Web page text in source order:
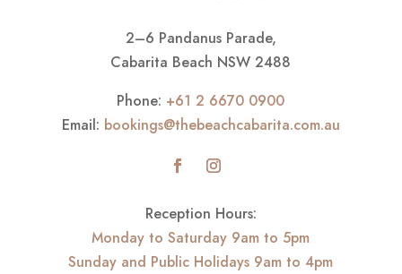
2–6 Pandanus Parade,
Cabarita Beach NSW 2488
Phone: +61 2 6670 0900
Email: bookings@thebeachcabarita.com.au
Reception Hours:
Monday to Saturday 9am to 5pm
Sunday and Public Holidays 9am to 4pm